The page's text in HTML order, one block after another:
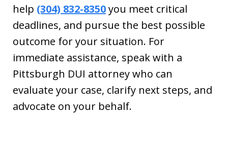
help (304) 832-8350you meet critical
deadlines, and pursue the best possible
outcome for your situation. For
immediate assistance, speak with a
Pittsburgh DUI attorney who can
evaluate your case, clarify next steps, and
advocate on your behalf.